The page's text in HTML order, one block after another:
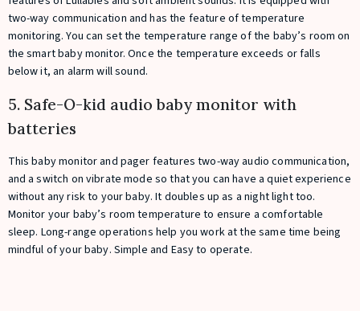
two-way communication and has the feature of temperature
monitoring. You can set the temperature range of the baby’s room on
the smart baby monitor. Once the temperature exceeds or falls
below it, an alarm will sound.
5. Safe-O-kid audio baby monitor with
batteries
This baby monitor and pager features two-way audio communication,
and a switch on vibrate mode so that you can have a quiet experience
without any risk to your baby. It doubles up as a night light too.
Monitor your baby’s room temperature to ensure a comfortable
sleep. Long-range operations help you work at the same time being
mindful of your baby. Simple and Easy to operate.